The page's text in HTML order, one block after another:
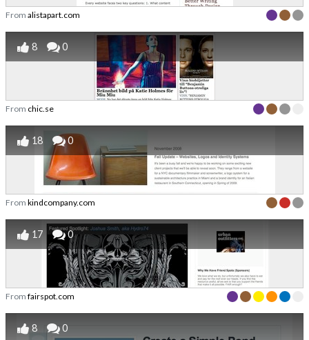
From alistapart.com
8 0
From chic.se
18 0
From kindcompany.com
17 0
From fairspot.com
8 0